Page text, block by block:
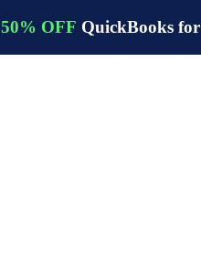
50% OFF QuickBooks for